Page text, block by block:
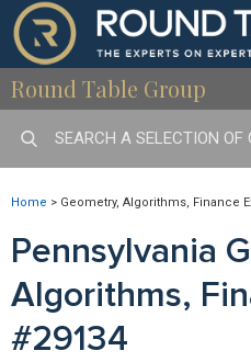
Round Table Group
Home > Geometry, Algorithms, Finance
Pennsylvania
Algorithms,
#29134